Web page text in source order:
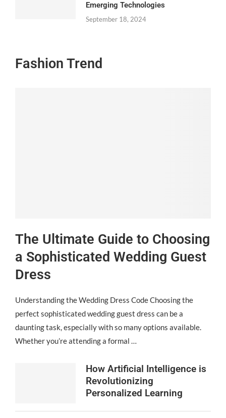
Emerging Technologies
September 18, 2024
Fashion Trend
The Ultimate Guide to Choosing
a Sophisticated Wedding Guest
Dress
Understanding the Wedding Dress Code Choosing the
perfect sophisticated wedding guest dress can be a
daunting task, especially with so many options available.
Whether you’re attending a formal …
How Artificial Intelligence is
Revolutionizing
Personalized Learning